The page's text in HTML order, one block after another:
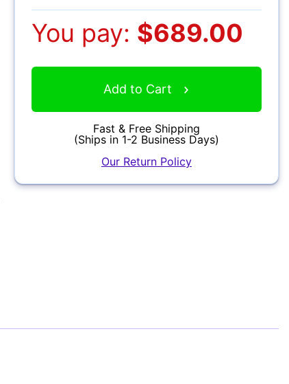
You pay: $689.00
Add to Cart
Fast & Free Shipping
(Ships in 1-2 Business Days)
Our Return Policy